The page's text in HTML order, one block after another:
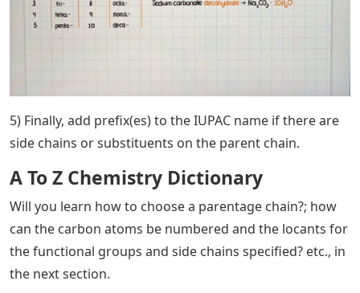
5) Finally, add prefix(es) to the IUPAC name if there are
side chains or substituents on the parent chain.
A To Z Chemistry Dictionary
Will you learn how to choose a parentage chain?; how
can the carbon atoms be numbered and the locants for
the functional groups and side chains specified? etc., in
the next section.